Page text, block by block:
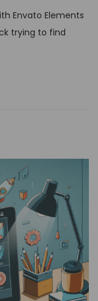
Envato Elements
trying to find